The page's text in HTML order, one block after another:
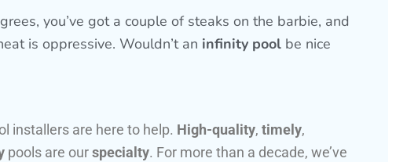
you’ve got a couple of steaks on the barbie, and
is oppressive. Wouldn’t an infinity pool be nice
installers are here to help. High-quality, timely,
pools are ourspecialty. For more than a decade, we’ve